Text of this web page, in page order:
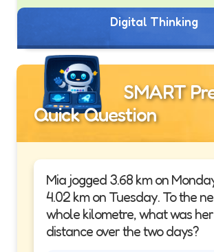
Digital Thinking
SMART
Quick Question
Mia jogged 3.68 km on
4.02 km on Tuesday. To the
whole kilometre, what was
distance over the two days?